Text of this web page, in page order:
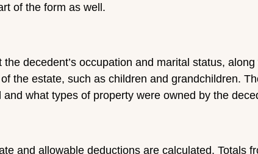
of the form as well.
decedent’s occupation and marital status,
the estate, such as children and grandchildren.
what types of property were owned by the
and allowable deductions are calculated. Totals